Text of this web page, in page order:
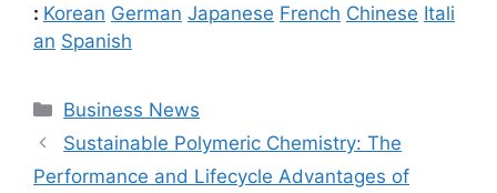
: Korean German Japanese French Chinese Itali
an Spanish
Categories
Business News
Sustainable Polymeric Chemistry: The
Performance and Lifecycle Advantages of